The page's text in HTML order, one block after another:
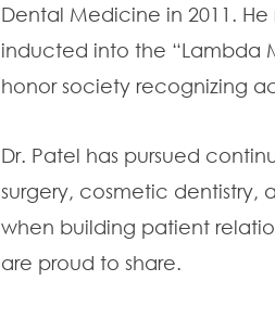
Dental Medicine in 2011.
inducted into the “Lambda
honor society recognizing
Dr. Patel has pursued
surgery, cosmetic dentistry,
when building patient
are proud to share.